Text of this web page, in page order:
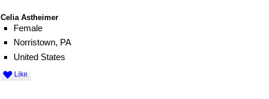
Celia Astheimer
Female
Norristown, PA
United States
Like